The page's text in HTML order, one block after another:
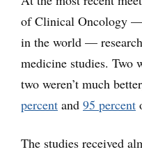
of Clinical Oncology —
in the world —
medicine studies. Two
two weren’t much
percent and 95 percent
The studies received